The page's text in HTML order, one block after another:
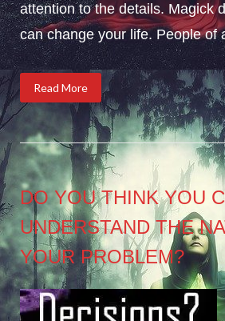
attention to the details. Magick
can change your life. People of
Read More
DO YOU THINK YOU
UNDERSTAND THE
YOUR PROBLEM?